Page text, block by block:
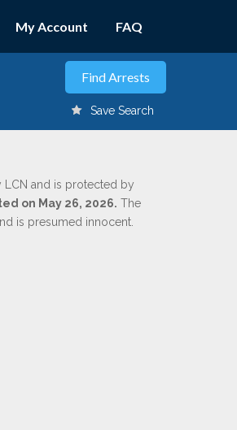
My Account FAQ
Save Search
and is protected by
on May 26, 2026. The
is presumed innocent.